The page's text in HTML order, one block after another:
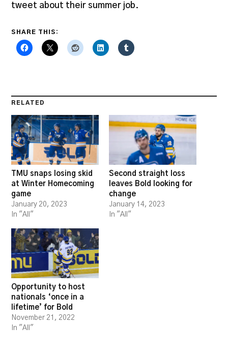
tweet about their summer job.
SHARE THIS:
RELATED
TMU snaps losing skid
at Winter Homecoming
game
January 20, 2023
In "All"
Second straight loss
leaves Bold looking for
change
January 14, 2023
In "All"
Opportunity to host
nationals ‘once in a
lifetime’ for Bold
November 21, 2022
In "All"